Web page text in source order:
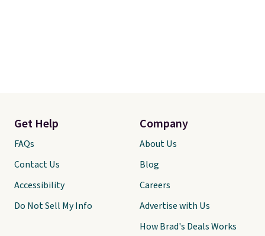
Get Help
FAQs
Contact Us
Accessibility
Do Not Sell My Info
Company
About Us
Blog
Careers
Advertise with Us
How Brad's Deals Works